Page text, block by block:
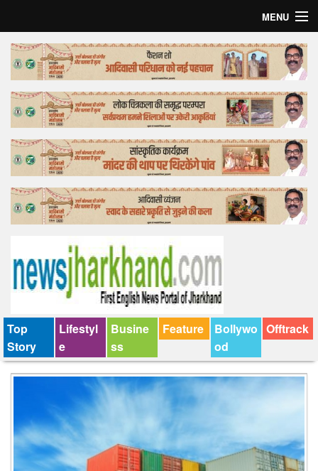
MENU
Home
Top Story
Bollywood
Business
Feature
Lifestyle
Tender
Top
Story
Lifestyl
e
Busine
ss
Feature
Bollywo
od
Offtrack